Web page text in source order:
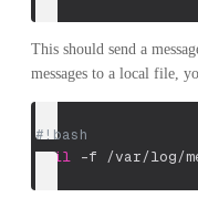
This should send a
messages to a local file,
#!bash
tail
-f /var/log/